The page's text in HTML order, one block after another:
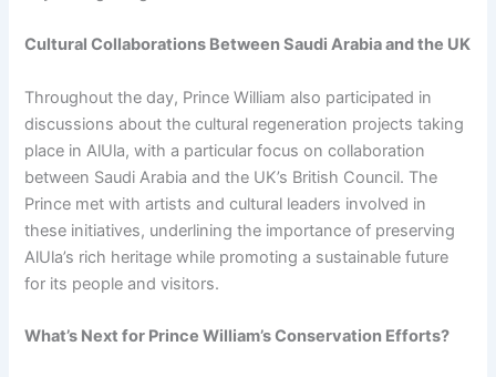
Cultural Collaborations Between Saudi Arabia and the UK
Throughout the day, Prince William also participated in
discussions about the cultural regeneration projects taking
place in AlUla, with a particular focus on collaboration
between Saudi Arabia and the UK’s British Council. The
Prince met with artists and cultural leaders involved in
these initiatives, underlining the importance of preserving
AlUla’s rich heritage while promoting a sustainable future
for its people and visitors.
What’s Next for Prince William’s Conservation Efforts?